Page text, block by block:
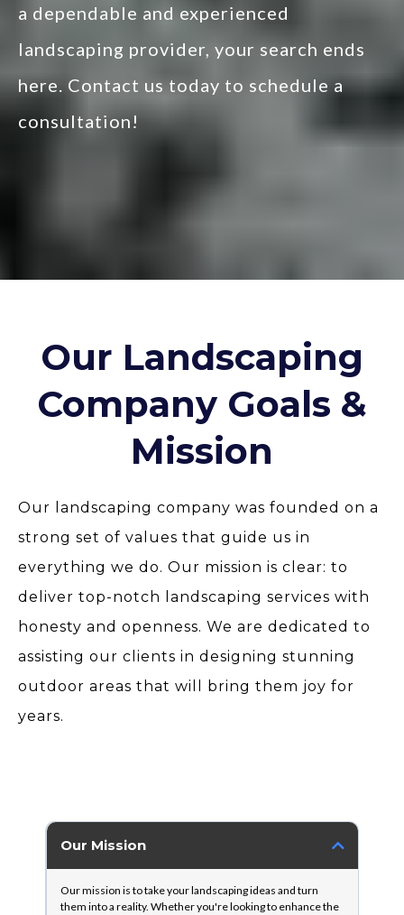
a dependable and experienced
landscaping provider, your search ends
here. Contact us today to schedule a
consultation!
Our Landscaping
Company Goals &
Mission
Our landscaping company was founded on a
strong set of values that guide us in
everything we do. Our mission is clear: to
deliver top-notch landscaping services with
honesty and openness. We are dedicated to
assisting our clients in designing stunning
outdoor areas that will bring them joy for
years.
Our Mission
Our mission is to take your landscaping ideas and turn
them into a reality. Whether you're looking to enhance the